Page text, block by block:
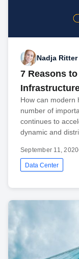
Nadja Ritter
7 Reasons
How can modern
number of
continues to
dynamic and
September 11, 2020
Data Center